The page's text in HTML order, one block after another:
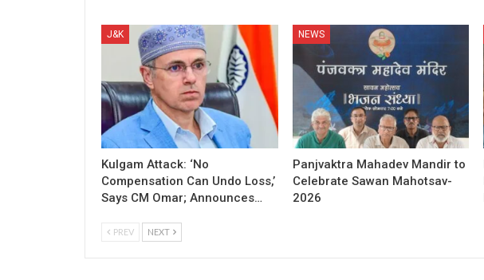
J&K
Kulgam Attack: ‘No
Compensation Can Undo Loss,’
Says CM Omar; Announces…
NEWS
Panjvaktra Mahadev Mandir to
Celebrate Sawan Mahotsav-
2026
PREV NEXT